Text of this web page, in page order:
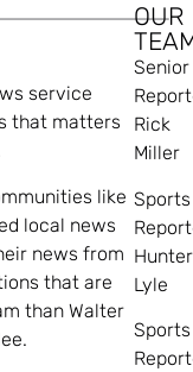
service
that matters
like
local news
news from
that are
than Walter
OUR
Senior
Rick
Miller
Sports
Hunter
Lyle
Sports